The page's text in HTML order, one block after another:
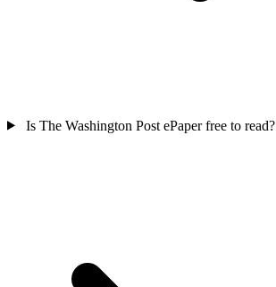
Is The Washington Post ePaper free to read?